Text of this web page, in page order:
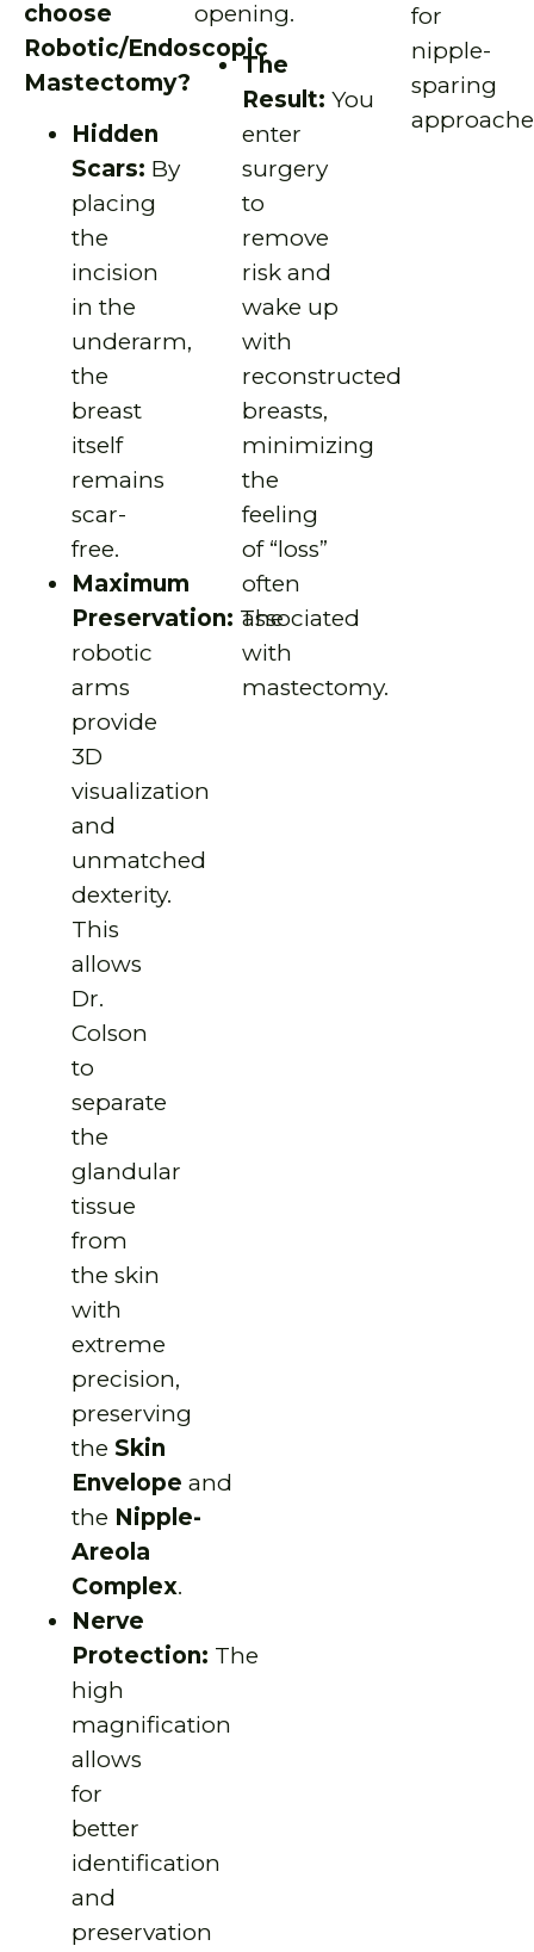
choose
Robotic/Endoscopic
Mastectomy?
Hidden
Scars: By
placing
the
incision
in the
underarm,
the
breast
itself
remains
scar-
free.
Maximum
Preservation: The
robotic
arms
provide
3D
visualization
and
unmatched
dexterity.
This
allows
Dr.
Colson
to
separate
the
glandular
tissue
from
the skin
with
extreme
precision,
preserving
the Skin
Envelope and
the Nipple-
Areola
Complex.
Nerve
Protection: The
high
magnification
allows
for
better
identification
and
preservation
opening.
The
Result: You
enter
surgery
to
remove
risk and
wake up
with
reconstructed
breasts,
minimizing
the
feeling
of “loss”
often
associated
with
mastectomy.
for
nipple-
sparing